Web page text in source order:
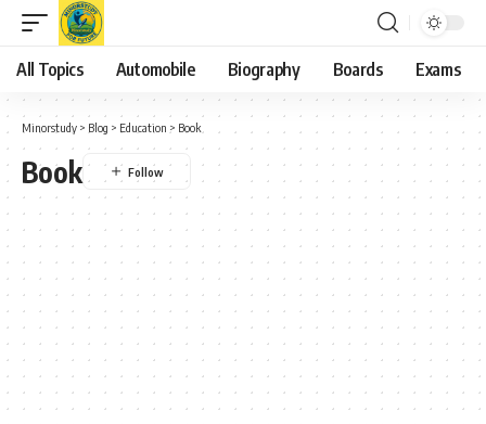
All Topics Automobile Biography Boards Exams
Minorstudy > Blog > Education > Book
Book